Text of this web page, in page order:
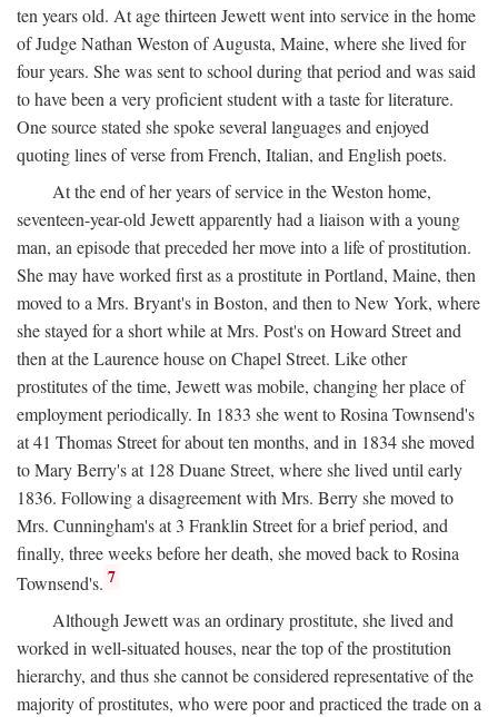
ten years old. At age thirteen Jewett went into service in the home
of Judge Nathan Weston of Augusta, Maine, where she lived for
four years. She was sent to school during that period and was said
to have been a very proficient student with a taste for literature.
One source stated she spoke several languages and enjoyed
quoting lines of verse from French, Italian, and English poets.
At the end of her years of service in the Weston home,
seventeen-year-old Jewett apparently had a liaison with a young
man, an episode that preceded her move into a life of prostitution.
She may have worked first as a prostitute in Portland, Maine, then
moved to a Mrs. Bryant's in Boston, and then to New York, where
she stayed for a short while at Mrs. Post's on Howard Street and
then at the Laurence house on Chapel Street. Like other
prostitutes of the time, Jewett was mobile, changing her place of
employment periodically. In 1833 she went to Rosina Townsend's
at 41 Thomas Street for about ten months, and in 1834 she moved
to Mary Berry's at 128 Duane Street, where she lived until early
1836. Following a disagreement with Mrs. Berry she moved to
Mrs. Cunningham's at 3 Franklin Street for a brief period, and
finally, three weeks before her death, she moved back to Rosina
Townsend's. 7
Although Jewett was an ordinary prostitute, she lived and
worked in well-situated houses, near the top of the prostitution
hierarchy, and thus she cannot be considered representative of the
majority of prostitutes, who were poor and practiced the trade on a